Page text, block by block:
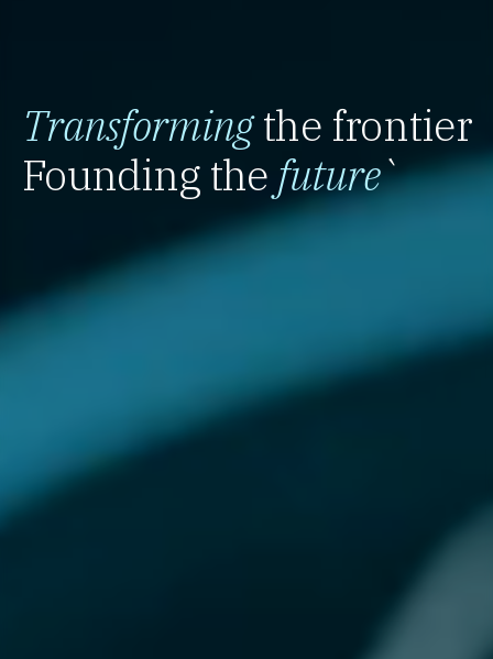
Transformingthe frontier
Founding the future`